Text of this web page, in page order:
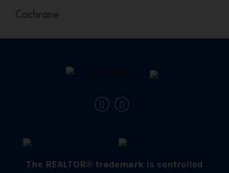
Cochrane
The REALTOR® trademark is controlled